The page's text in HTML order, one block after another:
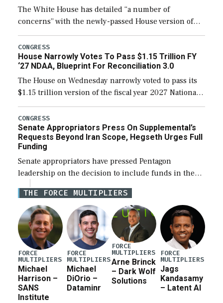
The White House has detailed “a number of
concerns” with the newly-passed House version of
the next defense policy bill, to include the
legislation’s limits on procuring Navy ships built […]
CONGRESS
House Narrowly Votes To Pass $1.15 Trillion FY
‘27 NDAA, Blueprint For Reconciliation 3.0
The House on Wednesday narrowly voted to pass its
$1.15 trillion version of the fiscal year 2027 National
Defense Authorization Act (NDAA) and a blueprint
for a third reconciliation bill […]
CONGRESS
Senate Appropriators Press On Supplemental’s
Requests Beyond Iran Scope, Hegseth Urges Full
Funding
Senate appropriators have pressed Pentagon
leadership on the decision to include funds in the
Iran war supplemental request for items beyond the
current military operation, while Defense Secretary
Pete Hegseth […]
THE FORCE MULTIPLIERS
FORCE
MULTIPLIERS
Michael
Harrison –
SANS
Institute
FORCE
MULTIPLIERS
Michael
DiOrio –
Dataminr
FORCE
MULTIPLIERS
Arne Brinck
– Dark Wolf
Solutions
FORCE
MULTIPLIERS
Jags
Kandasamy
– Latent AI